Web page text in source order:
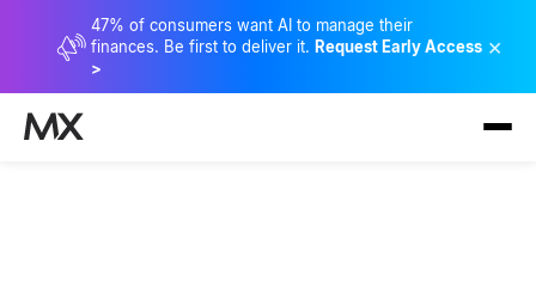
47% of consumers want AI to manage their
finances. Be first to deliver it. Request Early Access
>
×